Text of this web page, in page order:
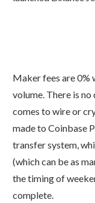
Maker fees are 0%
volume. There is
comes to wire or
made to Coinbase
transfer system,
(which can be as
the timing of
complete.